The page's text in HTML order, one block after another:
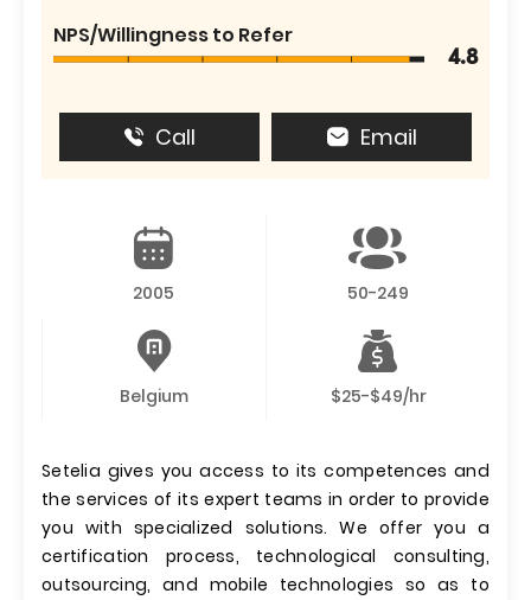
NPS/Willingness to Refer
4.8
Call Email
2005 50-249
Belgium $25-$49/hr
Setelia gives you access to its competences and
the services of its expert teams in order to provide
you with specialized solutions. We offer you a
certification process, technological consulting,
outsourcing, and mobile technologies so as to